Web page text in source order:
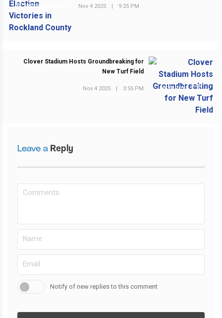
PREVIOUS POST Nov 4 2025 | 9:25 PM
NEXT POST
Clover Stadium Hosts Groundbreaking for
New Turf Field
Nov 4 2025 | 3:55 PM
Leave a Reply
Notify of new replies to this comment